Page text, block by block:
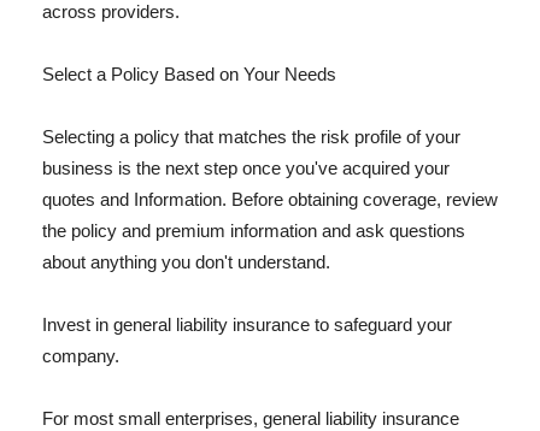
across providers.
Select a Policy Based on Your Needs
Selecting a policy that matches the risk profile of your
business is the next step once you've acquired your
quotes and Information. Before obtaining coverage, review
the policy and premium information and ask questions
about anything you don't understand.
Invest in general liability insurance to safeguard your
company.
For most small enterprises, general liability insurance